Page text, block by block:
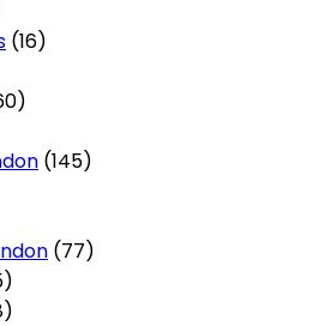
(16)
(145)
(77)